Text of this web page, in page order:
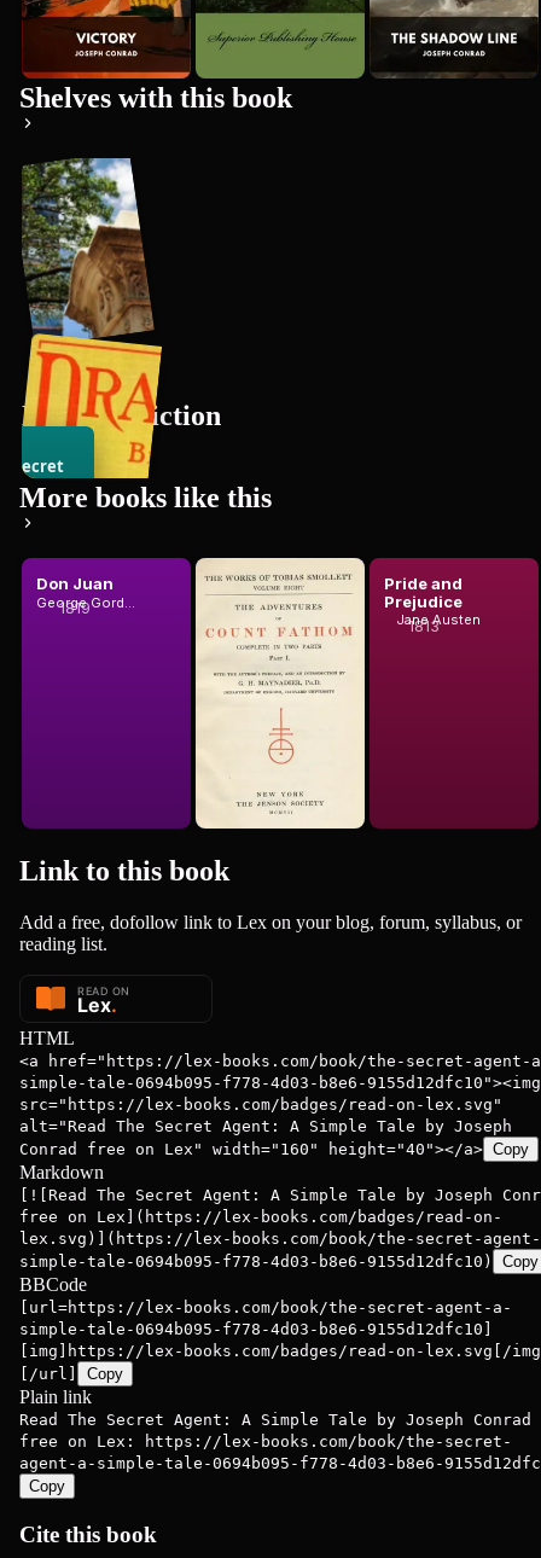
Shelves with this book
Secret
A
Tale
1907
Conrad
Mystery Fiction
13 books
More books like this
Don Juan
1819
George Gordon Byron, Baron Byron
The
Adventures
of Ferdinand
Count Fat...
T. Smollett
Pride and
Prejudice
1813
Jane Austen
Link to this book
Add a free, dofollow link to Lex on your blog, forum, syllabus, or
reading list.
HTML
<a href="https://lex-books.com/book/the-secret-agent-
simple-tale-0694b095-f778-4d03-b8e6-9155d12dfc10"><img
src="https://lex-books.com/badges/read-on-lex.svg"
alt="Read The Secret Agent: A Simple Tale by Joseph
Conrad free on Lex" width="160" height="40"></a> Copy
Markdown
[![Read The Secret Agent: A Simple Tale by Joseph
free on Lex](https://lex-books.com/badges/read-on-
lex.svg)](https://lex-books.com/book/the-secret-
simple-tale-0694b095-f778-4d03-b8e6-9155d12dfc10)
Copy
BBCode
[url=https://lex-books.com/book/the-secret-agent-a-
simple-tale-0694b095-f778-4d03-b8e6-9155d12dfc10]
[img]https://lex-books.com/badges/read-on-lex.svg[/
[/url]
Copy
Plain link
Read The Secret Agent: A Simple Tale by Joseph Conrad
free on Lex: https://lex-books.com/book/the-secret-
agent-a-simple-tale-0694b095-f778-4d03-b8e6-
Copy
Cite this book